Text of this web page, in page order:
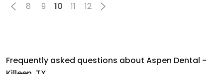
8 9 10 11 12
Frequently asked questions about Aspen Dental -